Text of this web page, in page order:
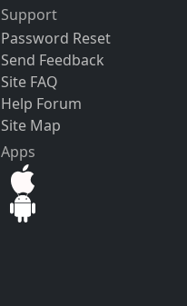
Support
Password Reset
Send Feedback
Site FAQ
Help Forum
Site Map
Apps